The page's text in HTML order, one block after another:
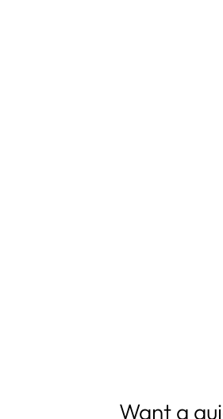
Want a